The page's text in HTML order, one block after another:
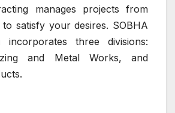
manages projects from
satisfy your desires. SOBHA
incorporates three divisions:
and Metal Works, and